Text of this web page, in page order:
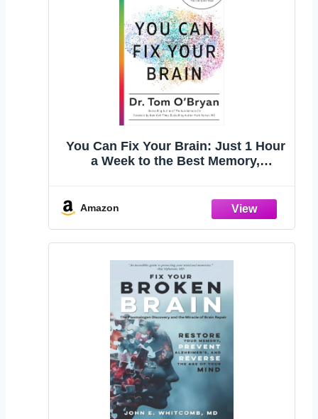
You Can Fix Your Brain: Just 1 Hour
a Week to the Best Memory,
Amazon